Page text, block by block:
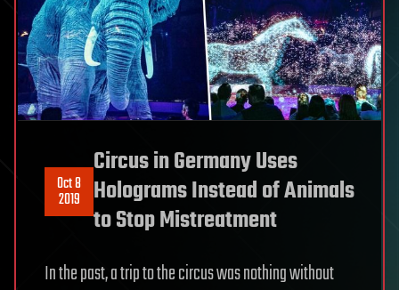
Oct 8
2019
Circus in Germany Uses
Holograms Instead of Animals
to Stop Mistreatment
In the past, a trip to the circus was nothing without